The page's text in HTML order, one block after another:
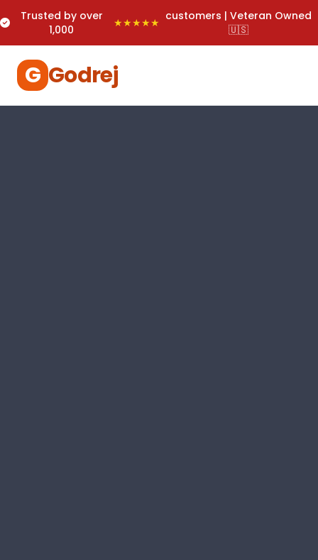
Trusted by over
1,000
★★★★★ customers | Veteran Owned
🇺🇸
G Godrej